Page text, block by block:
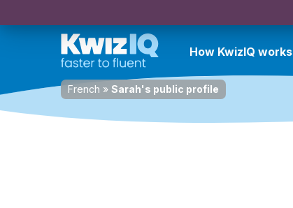
How KwizIQ works
French » Sarah's public profile